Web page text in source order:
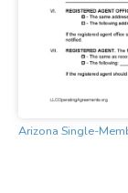
Arizona Single-